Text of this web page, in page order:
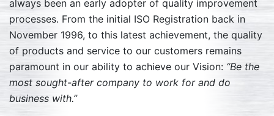
always been an early adopter of quality improvement
processes. From the initial ISO Registration back in
November 1996, to this latest achievement, the quality
of products and service to our customers remains
paramount in our ability to achieve our Vision: “Be the
most sought-after company to work for and do
business with.”